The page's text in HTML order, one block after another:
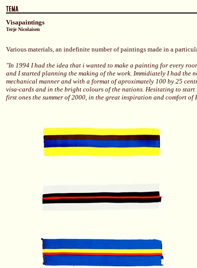
Visapaintings
Terje Nicolaisen
Various materials, an indefinite number of paintings made in a
"In 1994 I had the idea that i wanted to make a painting for every
and I started planning the making of the work. Immidiately I had the
mechanical manner and with a format of aproximately 100 by 25
visa-cards and in the bright colours of the nations. Hesitating to
first ones the summer of 2000, in the great inspiration and comfort